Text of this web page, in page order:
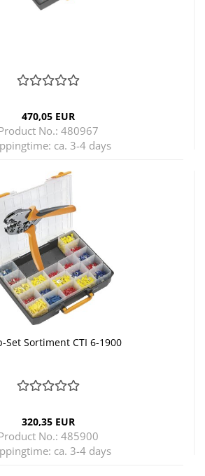
470,05 EUR
No.: 480967
ca. 3-4 days
Set Sortiment CTI 6-1900
320,35 EUR
No.: 485900
ca. 3-4 days